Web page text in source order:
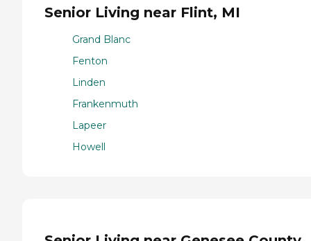
Senior Living near Flint, MI
Grand Blanc
Fenton
Linden
Frankenmuth
Lapeer
Howell